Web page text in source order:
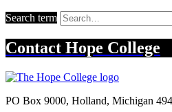
Search term
Contact Hope College
PO Box 9000, Holland, Michigan